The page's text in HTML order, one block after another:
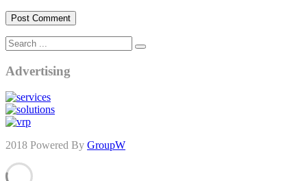
Advertising
2018 Powered By GroupW